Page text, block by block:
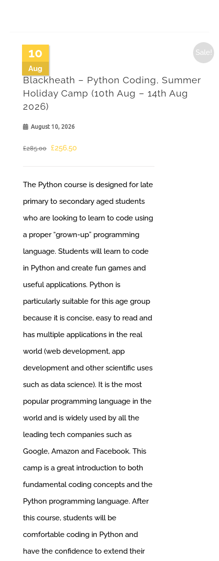
10
Aug
Sale!
Blackheath – Python Coding, Summer
Holiday Camp (10th Aug – 14th Aug
2026)
August 10, 2026
£285.00 Original
£285.00.
£256.50Current
£256.50.
The Python course is designed for late
primary to secondary aged students
who are looking to learn to code using
a proper “grown-up” programming
language. Students will learn to code
in Python and create fun games and
useful applications. Python is
particularly suitable for this age group
because it is concise, easy to read and
has multiple applications in the real
world (web development, app
development and other scientific uses
such as data science). It is the most
popular programming language in the
world and is widely used by all the
leading tech companies such as
Google, Amazon and Facebook. This
camp is a great introduction to both
fundamental coding concepts and the
Python programming language. After
this course, students will be
comfortable coding in Python and
have the confidence to extend their